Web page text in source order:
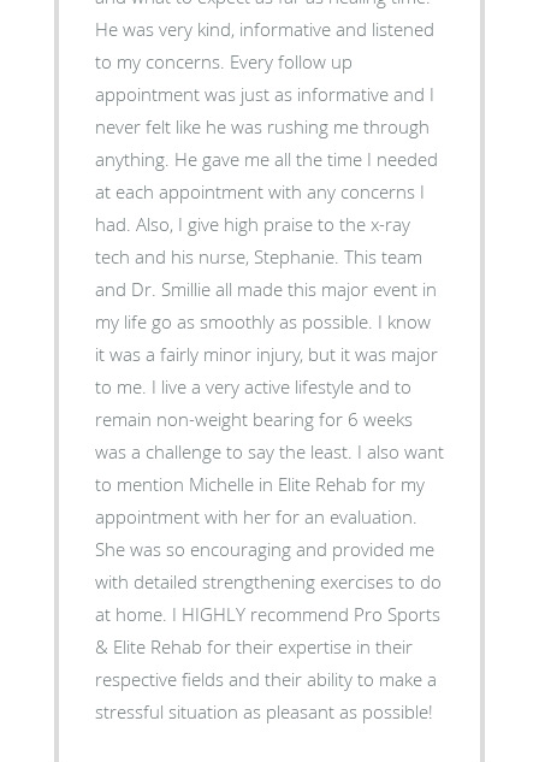
He was very kind, informative and listened
to my concerns. Every follow up
appointment was just as informative and I
never felt like he was rushing me through
anything. He gave me all the time I needed
at each appointment with any concerns I
had. Also, I give high praise to the x-ray
tech and his nurse, Stephanie. This team
and Dr. Smillie all made this major event in
my life go as smoothly as possible. I know
it was a fairly minor injury, but it was major
to me. I live a very active lifestyle and to
remain non-weight bearing for 6 weeks
was a challenge to say the least. I also want
to mention Michelle in Elite Rehab for my
appointment with her for an evaluation.
She was so encouraging and provided me
with detailed strengthening exercises to do
at home. I HIGHLY recommend Pro Sports
& Elite Rehab for their expertise in their
respective fields and their ability to make a
stressful situation as pleasant as possible!